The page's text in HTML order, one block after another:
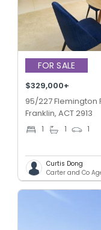
FOR SALE
$329,000+
95/227 Flemington
Franklin, ACT 2913
1 1 1
Curtis Dong
Carter and Co